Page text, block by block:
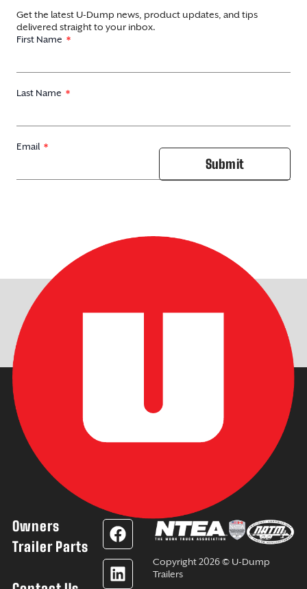
Get the latest U-Dump news, product updates, and tips
delivered straight to your inbox.
First Name
Last Name
Email
Submit
Owners
Trailer Parts
F
a
c
e
L
i
n
k
Y
o
u
t
I
n
s
t
Copyright 2026 © U-Dump
Trailers